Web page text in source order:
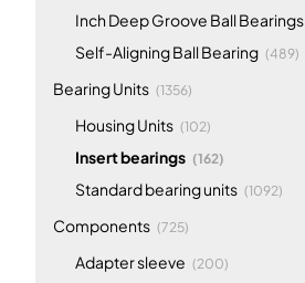
Inch Deep Groove Ball Bearings
Self-Aligning Ball Bearing (489)
Bearing Units (1356)
Housing Units (102)
Insert bearings (162)
Standard bearing units (1092)
Components (725)
Adapter sleeve (200)